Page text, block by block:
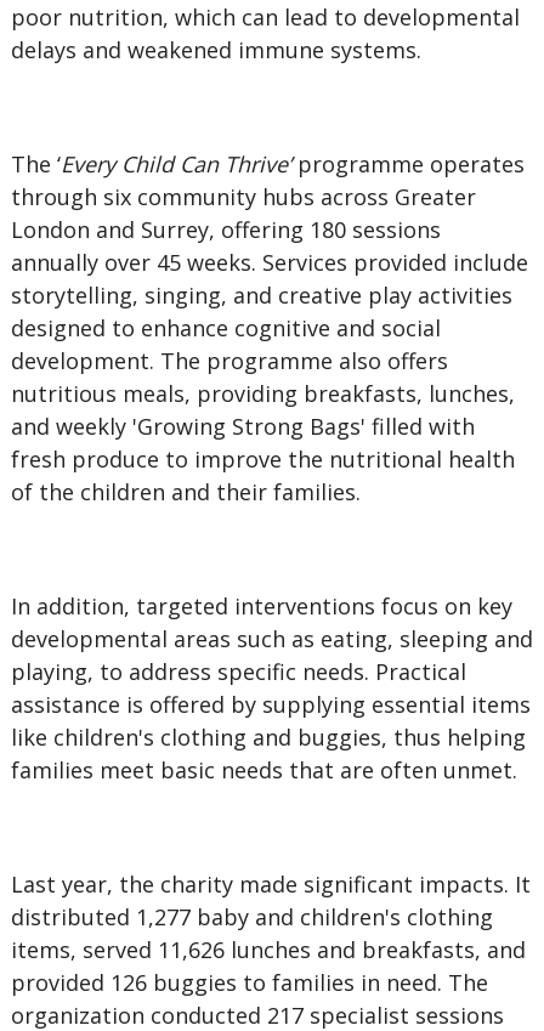
poor nutrition, which can lead to developmental
delays and weakened immune systems.
The ‘Every Child Can Thrive’programme operates
through six community hubs across Greater
London and Surrey, offering 180 sessions
annually over 45 weeks. Services provided include
storytelling, singing, and creative play activities
designed to enhance cognitive and social
development. The programme also offers
nutritious meals, providing breakfasts, lunches,
and weekly 'Growing Strong Bags' filled with
fresh produce to improve the nutritional health
of the children and their families.
In addition, targeted interventions focus on key
developmental areas such as eating, sleeping and
playing, to address specific needs. Practical
assistance is offered by supplying essential items
like children's clothing and buggies, thus helping
families meet basic needs that are often unmet.
Last year, the charity made significant impacts. It
distributed 1,277 baby and children's clothing
items, served 11,626 lunches and breakfasts, and
provided 126 buggies to families in need. The
organization conducted 217 specialist sessions